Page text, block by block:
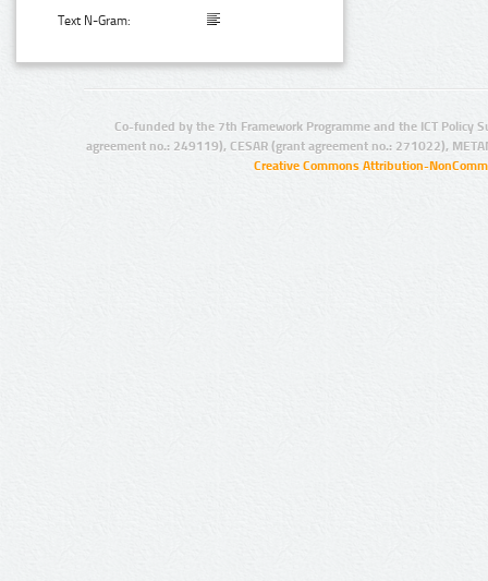
Text N-Gram:
Co-funded by the 7th Framework Programme and the ICT Policy
agreement no.: 249119), CESAR (grant agreement no.: 271022),
Creative Commons Attribution-